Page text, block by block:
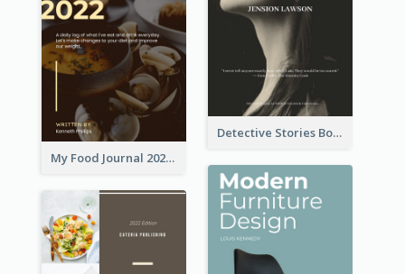
Detective Stories Book Cover
My Food Journal 2021 Book Cover